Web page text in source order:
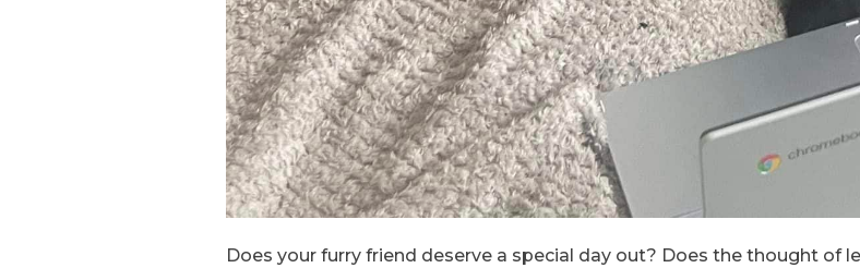
Does your furry friend deserve a special day out? Does the thought of